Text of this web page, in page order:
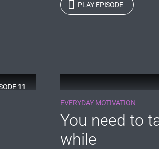
PLAY EPISODE
11
EVERYDAY MOTIVATION
You need to
while